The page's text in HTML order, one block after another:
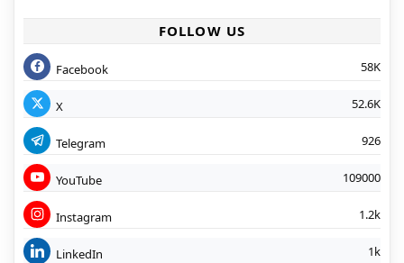
FOLLOW US
Facebook 58K
X 52.6K
Telegram 926
YouTube 109000
Instagram 1.2k
LinkedIn 1k